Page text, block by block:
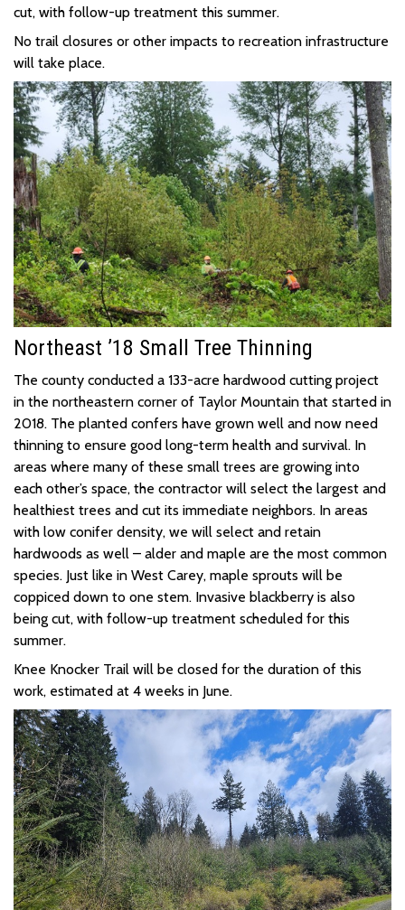
cut, with follow-up treatment this summer.
No trail closures or other impacts to recreation infrastructure
will take place.
Northeast ’18 Small Tree Thinning
The county conducted a 133-acre hardwood cutting project
in the northeastern corner of Taylor Mountain that started in
2018. The planted confers have grown well and now need
thinning to ensure good long-term health and survival. In
areas where many of these small trees are growing into
each other’s space, the contractor will select the largest and
healthiest trees and cut its immediate neighbors. In areas
with low conifer density, we will select and retain
hardwoods as well – alder and maple are the most common
species. Just like in West Carey, maple sprouts will be
coppiced down to one stem. Invasive blackberry is also
being cut, with follow-up treatment scheduled for this
summer.
Knee Knocker Trail will be closed for the duration of this
work, estimated at 4 weeks in June.